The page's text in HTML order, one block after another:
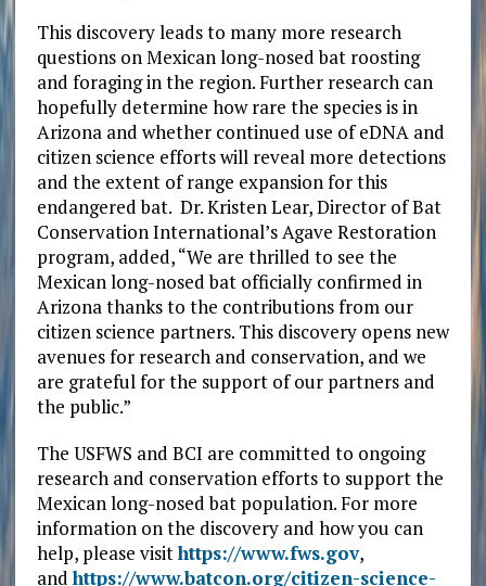
This discovery leads to many more research
questions on Mexican long-nosed bat roosting
and foraging in the region. Further research can
hopefully determine how rare the species is in
Arizona and whether continued use of eDNA and
citizen science efforts will reveal more detections
and the extent of range expansion for this
endangered bat. Dr. Kristen Lear, Director of Bat
Conservation International’s Agave Restoration
program, added, “We are thrilled to see the
Mexican long-nosed bat officially confirmed in
Arizona thanks to the contributions from our
citizen science partners. This discovery opens new
avenues for research and conservation, and we
are grateful for the support of our partners and
the public.”
The USFWS and BCI are committed to ongoing
research and conservation efforts to support the
Mexican long-nosed bat population. For more
information on the discovery and how you can
help, please visithttps://www.fws.gov,
andhttps://www.batcon.org/citizen-science-